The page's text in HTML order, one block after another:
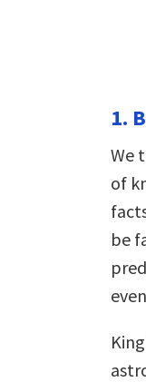
1.
We
of
be